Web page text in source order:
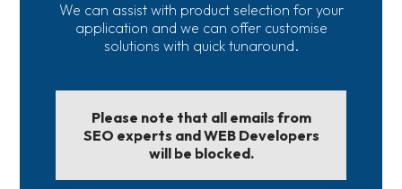
We can assist with product selection for your
application and we can offer customise
solutions with quick tunaround.
Please note that all emails from
SEO experts and WEB Developers
will be blocked.